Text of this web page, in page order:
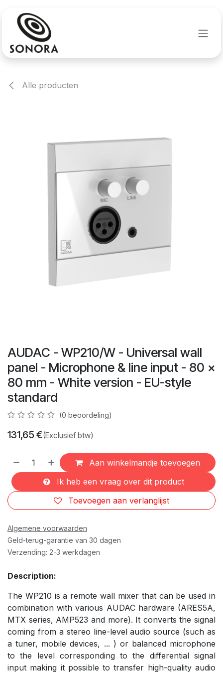
Alle producten
AUDAC - WP210/W - Universal wall
panel - Microphone & line input - 80 x
80 mm - White version - EU-style
standard
(0 beoordeling)
131,65 €(Exclusief btw)
Aan winkelmandje toevoegen
Ik heb een vraag over dit product
Toevoegen aan verlanglijst
Algemene voorwaarden
Geld-terug-garantie van 30 dagen
Verzending: 2-3 werkdagen
Description:
The WP210 is a remote wall mixer that can be used in
combination with various AUDAC hardware (ARES5A,
MTX series, AMP523 and more). It converts the signal
coming from a stereo line-level audio source (such as
a tuner, mobile devices, ... ) or balanced microphone
to the level corresponding to the differential signal
input making it possible to transfer high-quality audio